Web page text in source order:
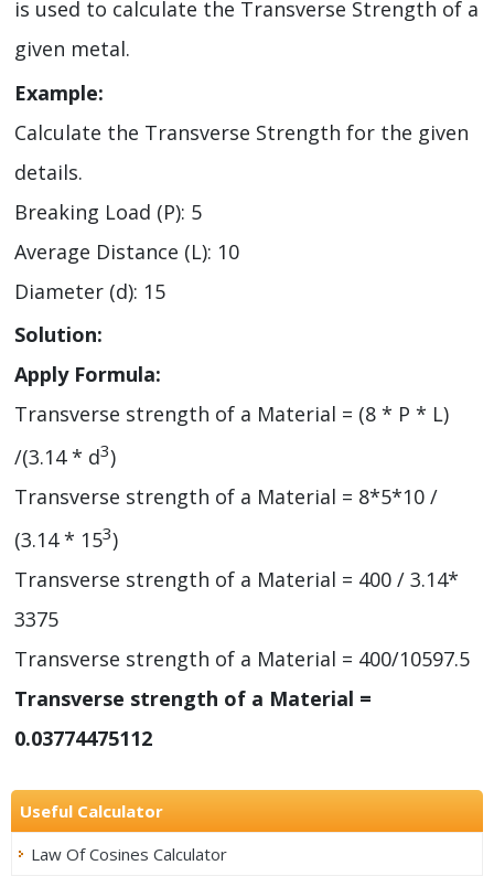
is used to calculate the Transverse Strength of a
given metal.
Example:
Calculate the Transverse Strength for the given
details.
Breaking Load (P): 5
Average Distance (L): 10
Diameter (d): 15
Solution:
Apply Formula:
Transverse strength of a Material = (8 * P * L)
/(3.14 * d3)
Transverse strength of a Material = 8*5*10 /
(3.14 * 153)
Transverse strength of a Material = 400 / 3.14*
3375
Transverse strength of a Material = 400/10597.5
Transverse strength of a Material =
0.03774475112
Useful Calculator
Law Of Cosines Calculator